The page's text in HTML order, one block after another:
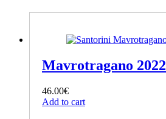
Mavrotragano 2022
46.00€
Add to cart